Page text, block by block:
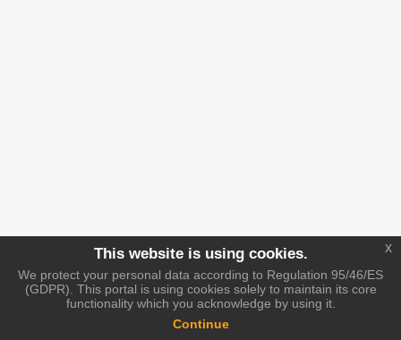
This website is using cookies.
We protect your personal data according to Regulation 95/46/ES
(GDPR). This portal is using cookies solely to maintain its core
functionality which you acknowledge by using it.
Continue
x